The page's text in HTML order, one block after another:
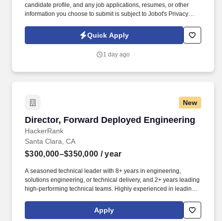
candidate profile, and any job applications, resumes, or other
information you choose to submit is subject to Jobot's Privacy
Jobot Notice Regarding Automated Employment Decision Tools
which are available at jobot.com/legal. You will be responsible for
with key industry partners, and overseeing the development and
Quick Apply
1 day ago
New
Director, Forward Deployed Engineering
HackerRank
Director, Forward Deployed Engineering
Santa Clara, CA
$300,000–$350,000 / year
A seasoned technical leader with 8+ years in engineering,
solutions engineering, or technical delivery, and 2+ years leading
high-performing technical teams. Highly experienced in leading
credibility, clarity, and execution, not scripts or handoffs.
Apply